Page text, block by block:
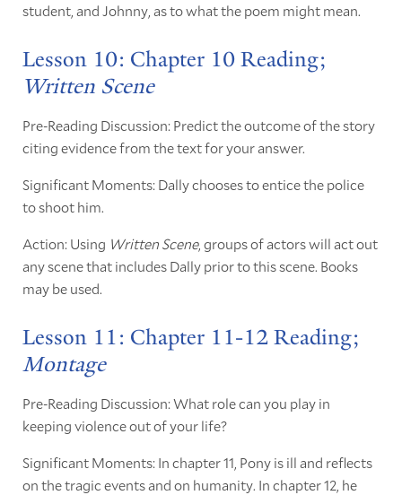
student, and Johnny, as to what the poem might mean.
Lesson 10: Chapter 10 Reading;
Written Scene
Pre-Reading Discussion: Predict the outcome of the story
citing evidence from the text for your answer.
Significant Moments: Dally chooses to entice the police
to shoot him.
Action: Using Written Scene, groups of actors will act out
any scene that includes Dally prior to this scene. Books
may be used.
Lesson 11: Chapter 11-12 Reading;
Montage
Pre-Reading Discussion: What role can you play in
keeping violence out of your life?
Significant Moments: In chapter 11, Pony is ill and reflects
on the tragic events and on humanity. In chapter 12, he